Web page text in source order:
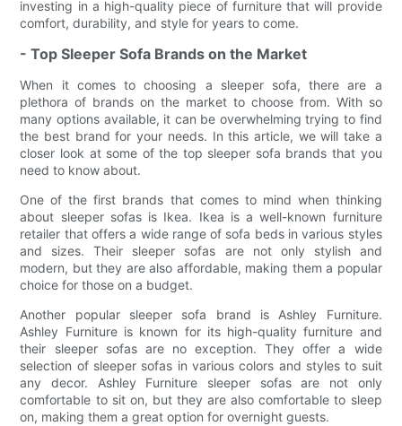
investing in a high-quality piece of furniture that will provide
comfort, durability, and style for years to come.
- Top Sleeper Sofa Brands on the Market
When it comes to choosing a sleeper sofa, there are a
plethora of brands on the market to choose from. With so
many options available, it can be overwhelming trying to find
the best brand for your needs. In this article, we will take a
closer look at some of the top sleeper sofa brands that you
need to know about.
One of the first brands that comes to mind when thinking
about sleeper sofas is Ikea. Ikea is a well-known furniture
retailer that offers a wide range of sofa beds in various styles
and sizes. Their sleeper sofas are not only stylish and
modern, but they are also affordable, making them a popular
choice for those on a budget.
Another popular sleeper sofa brand is Ashley Furniture.
Ashley Furniture is known for its high-quality furniture and
their sleeper sofas are no exception. They offer a wide
selection of sleeper sofas in various colors and styles to suit
any decor. Ashley Furniture sleeper sofas are not only
comfortable to sit on, but they are also comfortable to sleep
on, making them a great option for overnight guests.